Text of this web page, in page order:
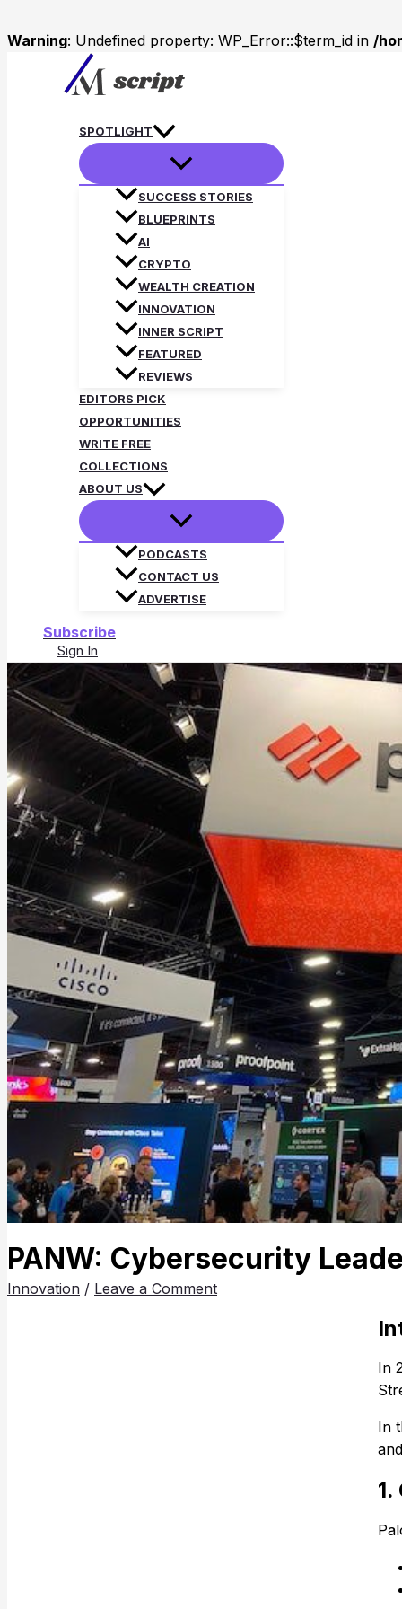
Warning: Undefined property: WP_Error::$term_id in /
SPOTLIGHT
SUCCESS STORIES
BLUEPRINTS
AI
CRYPTO
WEALTH CREATION
INNOVATION
INNER SCRIPT
FEATURED
REVIEWS
EDITORS PICK
OPPORTUNITIES
WRITE FREE
COLLECTIONS
ABOUT US
PODCASTS
CONTACT US
ADVERTISE
Subscribe
Sign In
Search
PANW: Cybersecurity
Innovation / Leave a Comment
In
In